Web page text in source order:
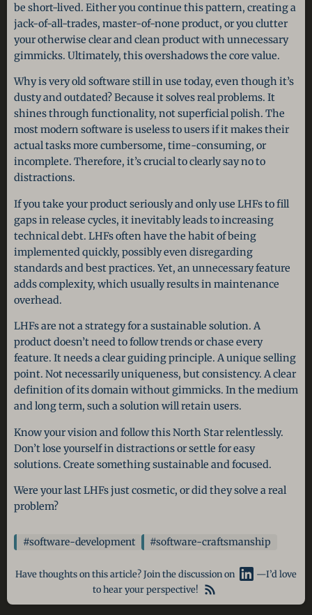
be short-lived. Either you continue this pattern, creating a
jack-of-all-trades, master-of-none product, or you clutter
your otherwise clear and clean product with unnecessary
gimmicks. Ultimately, this overshadows the core value.
Why is very old software still in use today, even though it’s
dusty and outdated? Because it solves real problems. It
shines through functionality, not superficial polish. The
most modern software is useless to users if it makes their
actual tasks more cumbersome, time-consuming, or
incomplete. Therefore, it’s crucial to clearly say no to
distractions.
If you take your product seriously and only use LHFs to fill
gaps in release cycles, it inevitably leads to increasing
technical debt. LHFs often have the habit of being
implemented quickly, possibly even disregarding
standards and best practices. Yet, an unnecessary feature
adds complexity, which usually results in maintenance
overhead.
LHFs are not a strategy for a sustainable solution. A
product doesn’t need to follow trends or chase every
feature. It needs a clear guiding principle. A unique selling
point. Not necessarily uniqueness, but consistency. A clear
definition of its domain without gimmicks. In the medium
and long term, such a solution will retain users.
Know your vision and follow this North Star relentlessly.
Don’t lose yourself in distractions or settle for easy
solutions. Create something sustainable and focused.
Were your last LHFs just cosmetic, or did they solve a real
problem?
#software-development #software-craftsmanship
Have thoughts on this article? Join the discussion on
—I’d love
to hear your perspective!